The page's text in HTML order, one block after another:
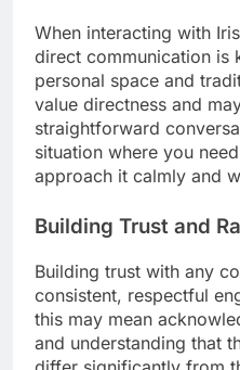
When interacting with
direct communication is
personal space and
value directness and
straightforward
situation where you
approach it calmly and
Building Trust and
Building trust with any
consistent, respectful
this may mean
and understanding that